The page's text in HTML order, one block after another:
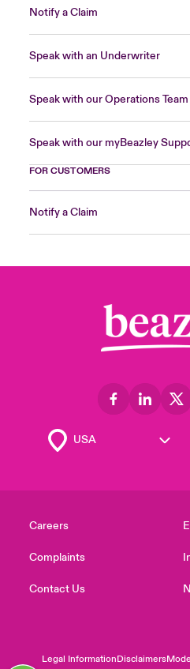
Notify a Claim
Speak with an Underwriter
Speak with our Operations Team
Speak with our myBeazley
FOR CUSTOMERS
Notify a Claim
Careers
Complaints
Contact Us
Legal InformationDisclaimers